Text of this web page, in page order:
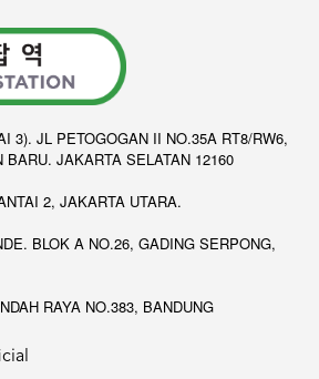
3). JL PETOGOGAN II NO.35A RT8/RW6,
BARU. JAKARTA SELATAN 12160
2, JAKARTA UTARA.
BLOK A NO.26, GADING SERPONG,
RAYA NO.383, BANDUNG